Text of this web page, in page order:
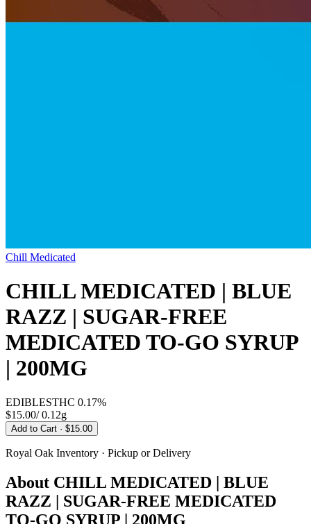
Chill Medicated
CHILL MEDICATED | BLUE
RAZZ | SUGAR-FREE
MEDICATED TO-GO SYRUP
| 200MG
EDIBLESTHC 0.17%
$15.00/0.12g
Add to Cart · $15.00
Royal Oak Inventory · Pickup or Delivery
About CHILL MEDICATED | BLUE
RAZZ | SUGAR-FREE MEDICATED
TO-GO SYRUP | 200MG